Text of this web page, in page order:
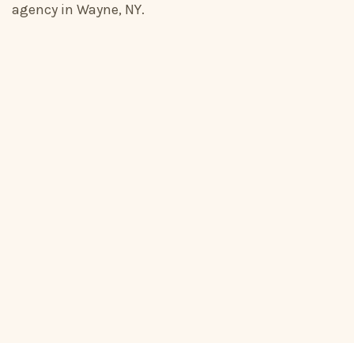
agency in Wayne, NY.